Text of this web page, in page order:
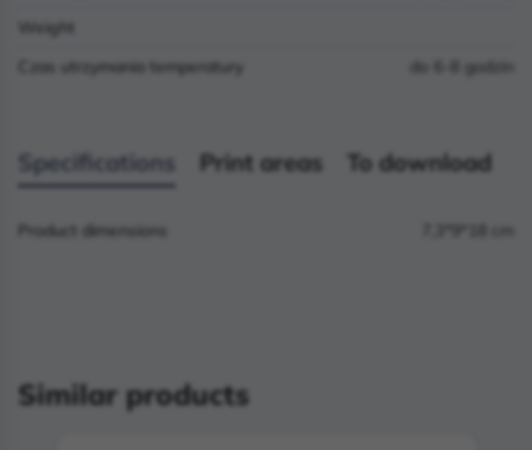
Weight
Czas utrzymania temperatury
do 6-8 godzin
Specifications Print areas To download
Product dimensions
Similar products